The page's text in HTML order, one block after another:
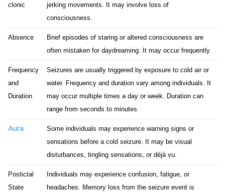
clonic
jerking movements. It may involve loss of
consciousness.
Absence
Brief episodes of staring or altered consciousness are
often mistaken for daydreaming. It may occur frequently.
Frequency
and
Duration
Seizures are usually triggered by exposure to cold air or
water. Frequency and duration vary among individuals. It
may occur multiple times a day or week. Duration can
range from seconds to minutes.
Aura
Some individuals may experience warning signs or
sensations before a cold seizure. It may be visual
disturbances, tingling sensations, or déjà vu.
Postictal
State
Individuals may experience confusion, fatigue, or
headaches. Memory loss from the seizure event is